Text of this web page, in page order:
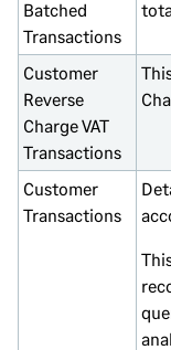
Batched
Transactions
Customer
Reverse
Charge VAT
Transactions
Customer
Transactions